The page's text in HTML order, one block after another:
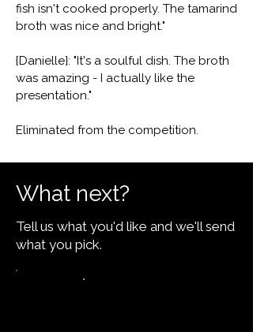
fish isn't cooked properly. The tamarind
broth was nice and bright."
{Danielle}: "It's a soulful dish. The broth
was amazing - I actually like the
presentation."
Eliminated from the competition.
What next?
Tell us what you'd like and we'll send
what you pick.